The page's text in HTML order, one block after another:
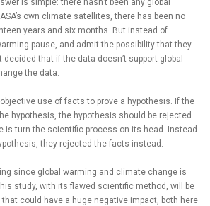
is simple: there hasn’t been any global
own climate satellites, there has been no
years and six months. But instead of
pause, and admit the possibility that they
decided that if the data doesn’t support global
the data.
use of facts to prove a hypothesis. If the
hypothesis, the hypothesis should be rejected.
is turn the scientific process on its head. Instead
they rejected the facts instead.
since global warming and climate change is
study, with its flawed scientific method, will be
could have a huge negative impact, both here